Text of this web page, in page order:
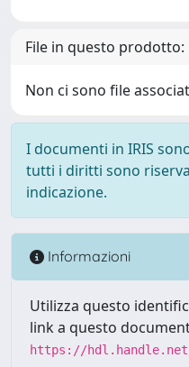
File in questo prodotto:
Non ci sono file
I documenti in IRIS
tutti i diritti sono
indicazione.
Informazioni
Utilizza questo
link a questo
https://hdl.handle.net/